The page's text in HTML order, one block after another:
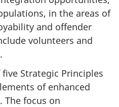
in the areas of
and offender
volunteers and
Strategic Principles
of enhanced
focus on